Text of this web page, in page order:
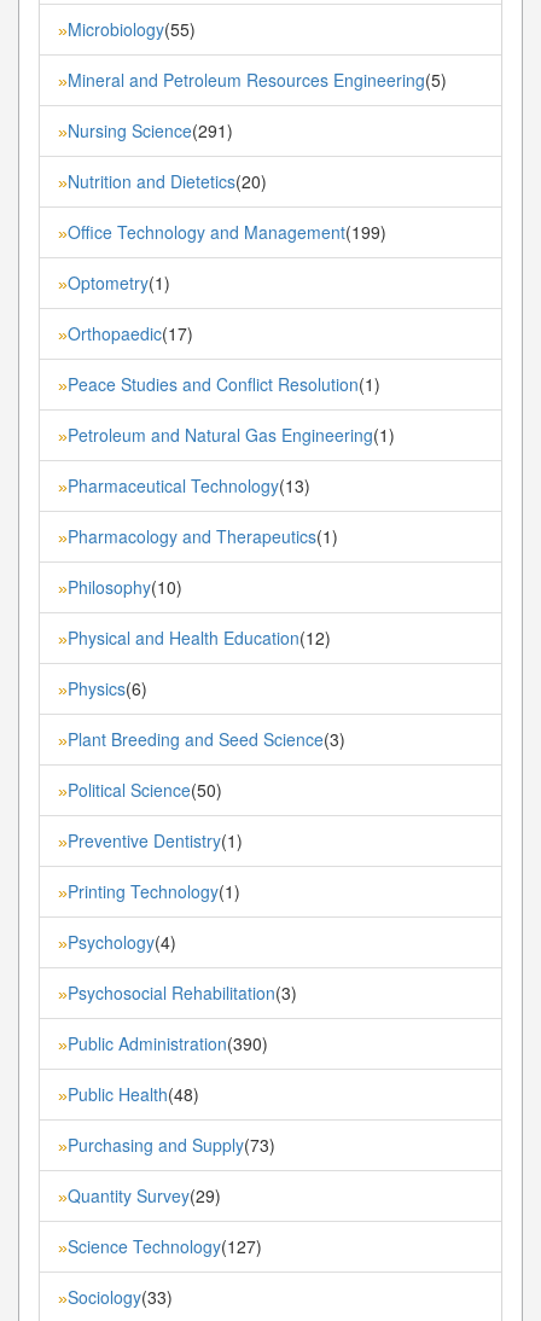
»Microbiology(55)
»Mineral and Petroleum Resources Engineering(5)
»Nursing Science(291)
»Nutrition and Dietetics(20)
»Office Technology and Management(199)
»Optometry(1)
»Orthopaedic(17)
»Peace Studies and Conflict Resolution(1)
»Petroleum and Natural Gas Engineering(1)
»Pharmaceutical Technology(13)
»Pharmacology and Therapeutics(1)
»Philosophy(10)
»Physical and Health Education(12)
»Physics(6)
»Plant Breeding and Seed Science(3)
»Political Science(50)
»Preventive Dentistry(1)
»Printing Technology(1)
»Psychology(4)
»Psychosocial Rehabilitation(3)
»Public Administration(390)
»Public Health(48)
»Purchasing and Supply(73)
»Quantity Survey(29)
»Science Technology(127)
»Sociology(33)